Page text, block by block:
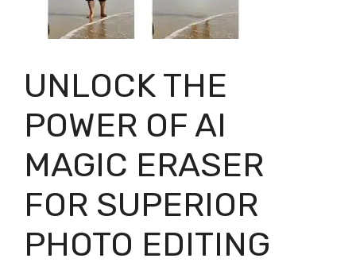
UNLOCK THE
POWER OF AI
MAGIC ERASER
FOR SUPERIOR
PHOTO EDITING